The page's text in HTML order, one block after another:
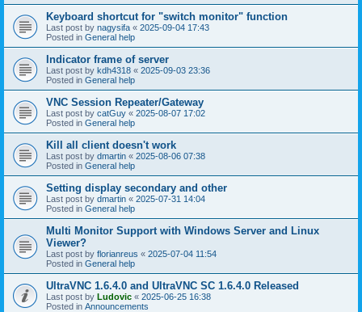
Keyboard shortcut for "switch monitor" function
Last post by nagysifa « 2025-09-04 17:43
Posted in General help
Indicator frame of server
Last post by kdh4318 « 2025-09-03 23:36
Posted in General help
VNC Session Repeater/Gateway
Last post by catGuy « 2025-08-07 17:02
Posted in General help
Kill all client doesn't work
Last post by dmartin « 2025-08-06 07:38
Posted in General help
Setting display secondary and other
Last post by dmartin « 2025-07-31 14:04
Posted in General help
Multi Monitor Support with Windows Server and Linux
Viewer?
Last post by florianreus « 2025-07-04 11:54
Posted in General help
UltraVNC 1.6.4.0 and UltraVNC SC 1.6.4.0 Released
Last post by Ludovic « 2025-06-25 16:38
Posted in Announcements